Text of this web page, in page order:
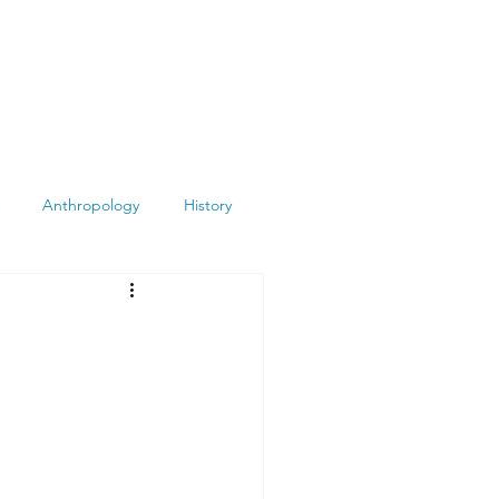
Anthropology History
Archeology